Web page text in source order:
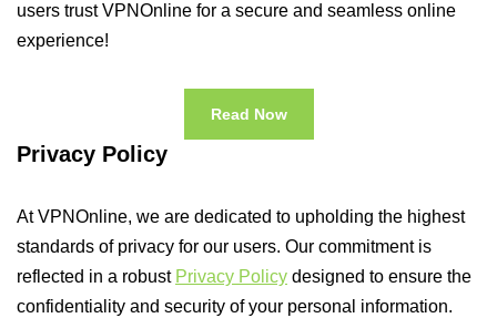
users trust VPNOnline for a secure and seamless online
experience!
Read Now
Privacy Policy
At VPNOnline, we are dedicated to upholding the highest
standards of privacy for our users. Our commitment is
reflected in a robust Privacy Policy designed to ensure the
confidentiality and security of your personal information.